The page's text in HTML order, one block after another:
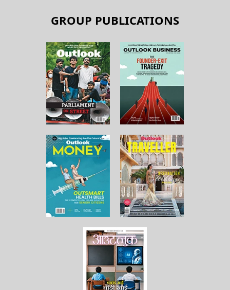
GROUP PUBLICATIONS